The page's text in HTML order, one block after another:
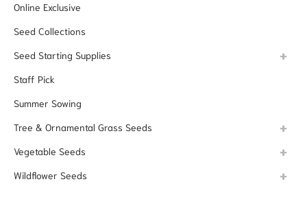
Online Exclusive
Seed Collections
Seed Starting Supplies
Staff Pick
Summer Sowing
Tree & Ornamental Grass Seeds
Vegetable Seeds
Wildflower Seeds